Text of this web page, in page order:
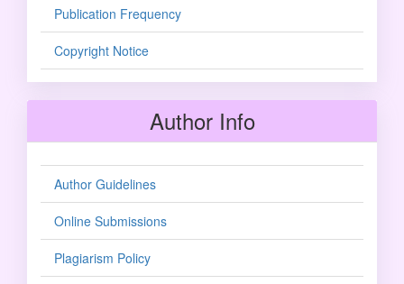
Publication Frequency
Copyright Notice
Author Info
Author Guidelines
Online Submissions
Plagiarism Policy